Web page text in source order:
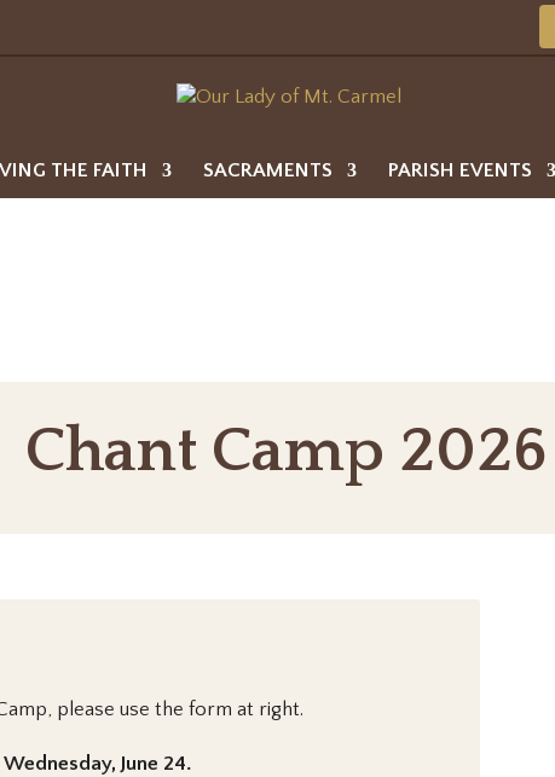
THE FAITH SACRAMENTS PARISH EVENTS
Chant Camp 2026
please use the form at right.
Wednesday, June 24.